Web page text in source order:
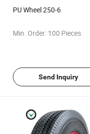
PU Wheel 250-6
Min. Order: 100 Pieces
Send Inquiry